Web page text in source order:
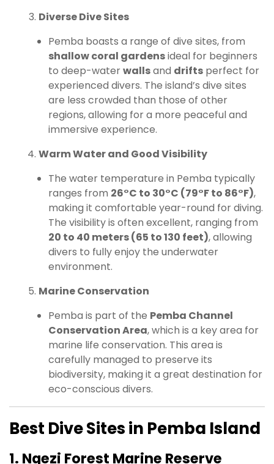
Diverse Dive Sites
Pemba boasts a range of dive sites, from
shallow coral gardensideal for beginners
to deep-waterwallsand drifts perfect for
experienced divers. The island’s dive sites
are less crowded than those of other
regions, allowing for a more peaceful and
immersive experience.
Warm Water and Good Visibility
The water temperature in Pemba typically
ranges from 26°C to 30°C (79°F to 86°F),
making it comfortable year-round for diving.
The visibility is often excellent, ranging from
20 to 40 meters (65 to 130 feet), allowing
divers to fully enjoy the underwater
environment.
Marine Conservation
Pemba is part of the Pemba Channel
Conservation Area, which is a key area for
marine life conservation. This area is
carefully managed to preserve its
biodiversity, making it a great destination for
eco-conscious divers.
Best Dive Sites in Pemba Island
1. Ngezi Forest Marine Reserve